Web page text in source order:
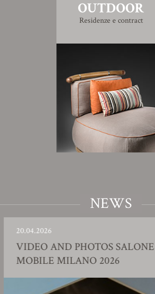
OUTDOOR
Residenze e contract
NEWS
AND PHOTOS SALONE DEL
MILANO 2026